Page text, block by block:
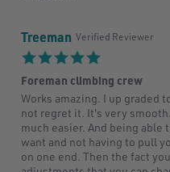
Treeman Verified Reviewer
rating
Foreman climbing crew
Review
by
Treeman
on
Jun
review
stating
Foreman
climbing
Works amazing. I up graded
not regret it. It's very
much easier. And being able
want and not having to pull
on one end. Then the fact